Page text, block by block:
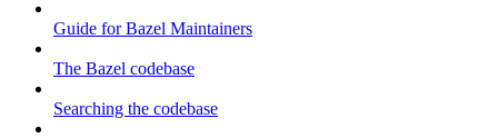
Guide for Bazel Maintainers
The Bazel codebase
Searching the codebase